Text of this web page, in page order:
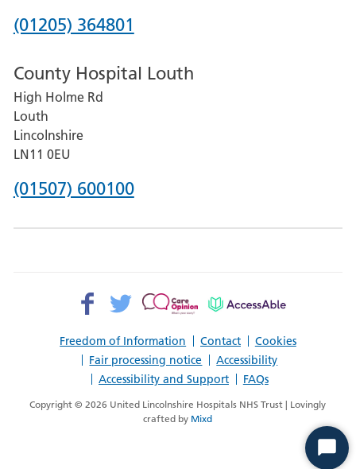
Hospital
Phone
for
Pilgrim
Hospital,
Boston
(01205) 364801
County Hospital Louth
High Holme Rd
Louth
Lincolnshire
LN11 0EU
Phone
(01507) 600100
Freedom of Information Contact
Cookies
Fair processing notice
Accessibility
Accessibility and Support
FAQs
Facebook>
Twitter>
Patient
AccessAble
Copyright © 2026 United Lincolnshire Hospitals NHS Trust | Lovingly
crafted by Mixd
Start